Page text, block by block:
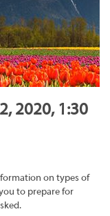
2020, 1:30
on types of
to prepare for